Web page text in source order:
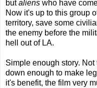
butaliens who have
Now it's up to this group
territory, save some
the enemy before the
hell out of LA.
Simple enough story.
down enough to make
it's benefit, the film very